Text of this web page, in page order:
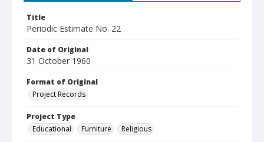
Title
Periodic Estimate No. 22
Date of Original
31 October 1960
Format of Original
Project Records
Project Type
Educational
Furniture Religious